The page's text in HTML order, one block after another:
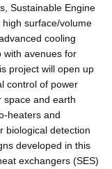
Sustainable Engine
surface/volume
cooling
with avenues for
project will open up
control of power
space and earth
heaters and
biological detection
developed in this
exchangers (SES)